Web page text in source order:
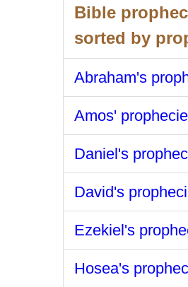
Bible
sorted by
Abraham's
Amos'
Daniel's
David's
Ezekiel's
Hosea's